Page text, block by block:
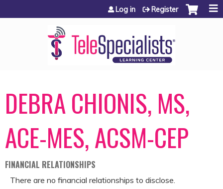
Jump to content
Log in Register
DEBRA CHIONIS, MS,
ACE-MES, ACSM-CEP
FINANCIAL RELATIONSHIPS
There are no financial relationships to disclose.